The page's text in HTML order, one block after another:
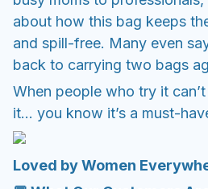
about how this bag keeps
and spill-free. Many even
back to carrying two bags
When people who try it
it… you know it’s a must-
Loved by Women